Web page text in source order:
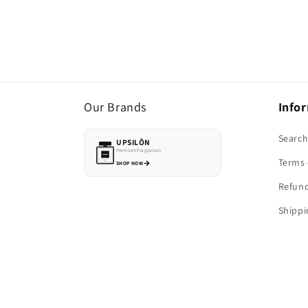
Our Brands
UPSILŌN
Premium Fragrances
SHOP NOW
Search
Terms